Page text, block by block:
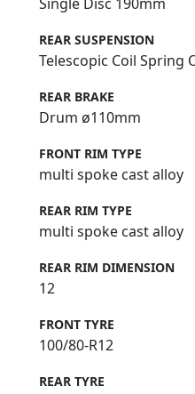
REAR SUSPENSION
Telescopic Coil Spring
REAR BRAKE
Drum ø110mm
FRONT RIM TYPE
multi spoke cast alloy
REAR RIM TYPE
multi spoke cast alloy
REAR RIM DIMENSION
12
FRONT TYRE
100/80-R12
REAR TYRE